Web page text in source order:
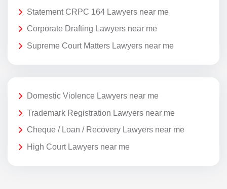
Statement CRPC 164 Lawyers near me
Corporate Drafting Lawyers near me
Supreme Court Matters Lawyers near me
Domestic Violence Lawyers near me
Trademark Registration Lawyers near me
Cheque / Loan / Recovery Lawyers near me
High Court Lawyers near me